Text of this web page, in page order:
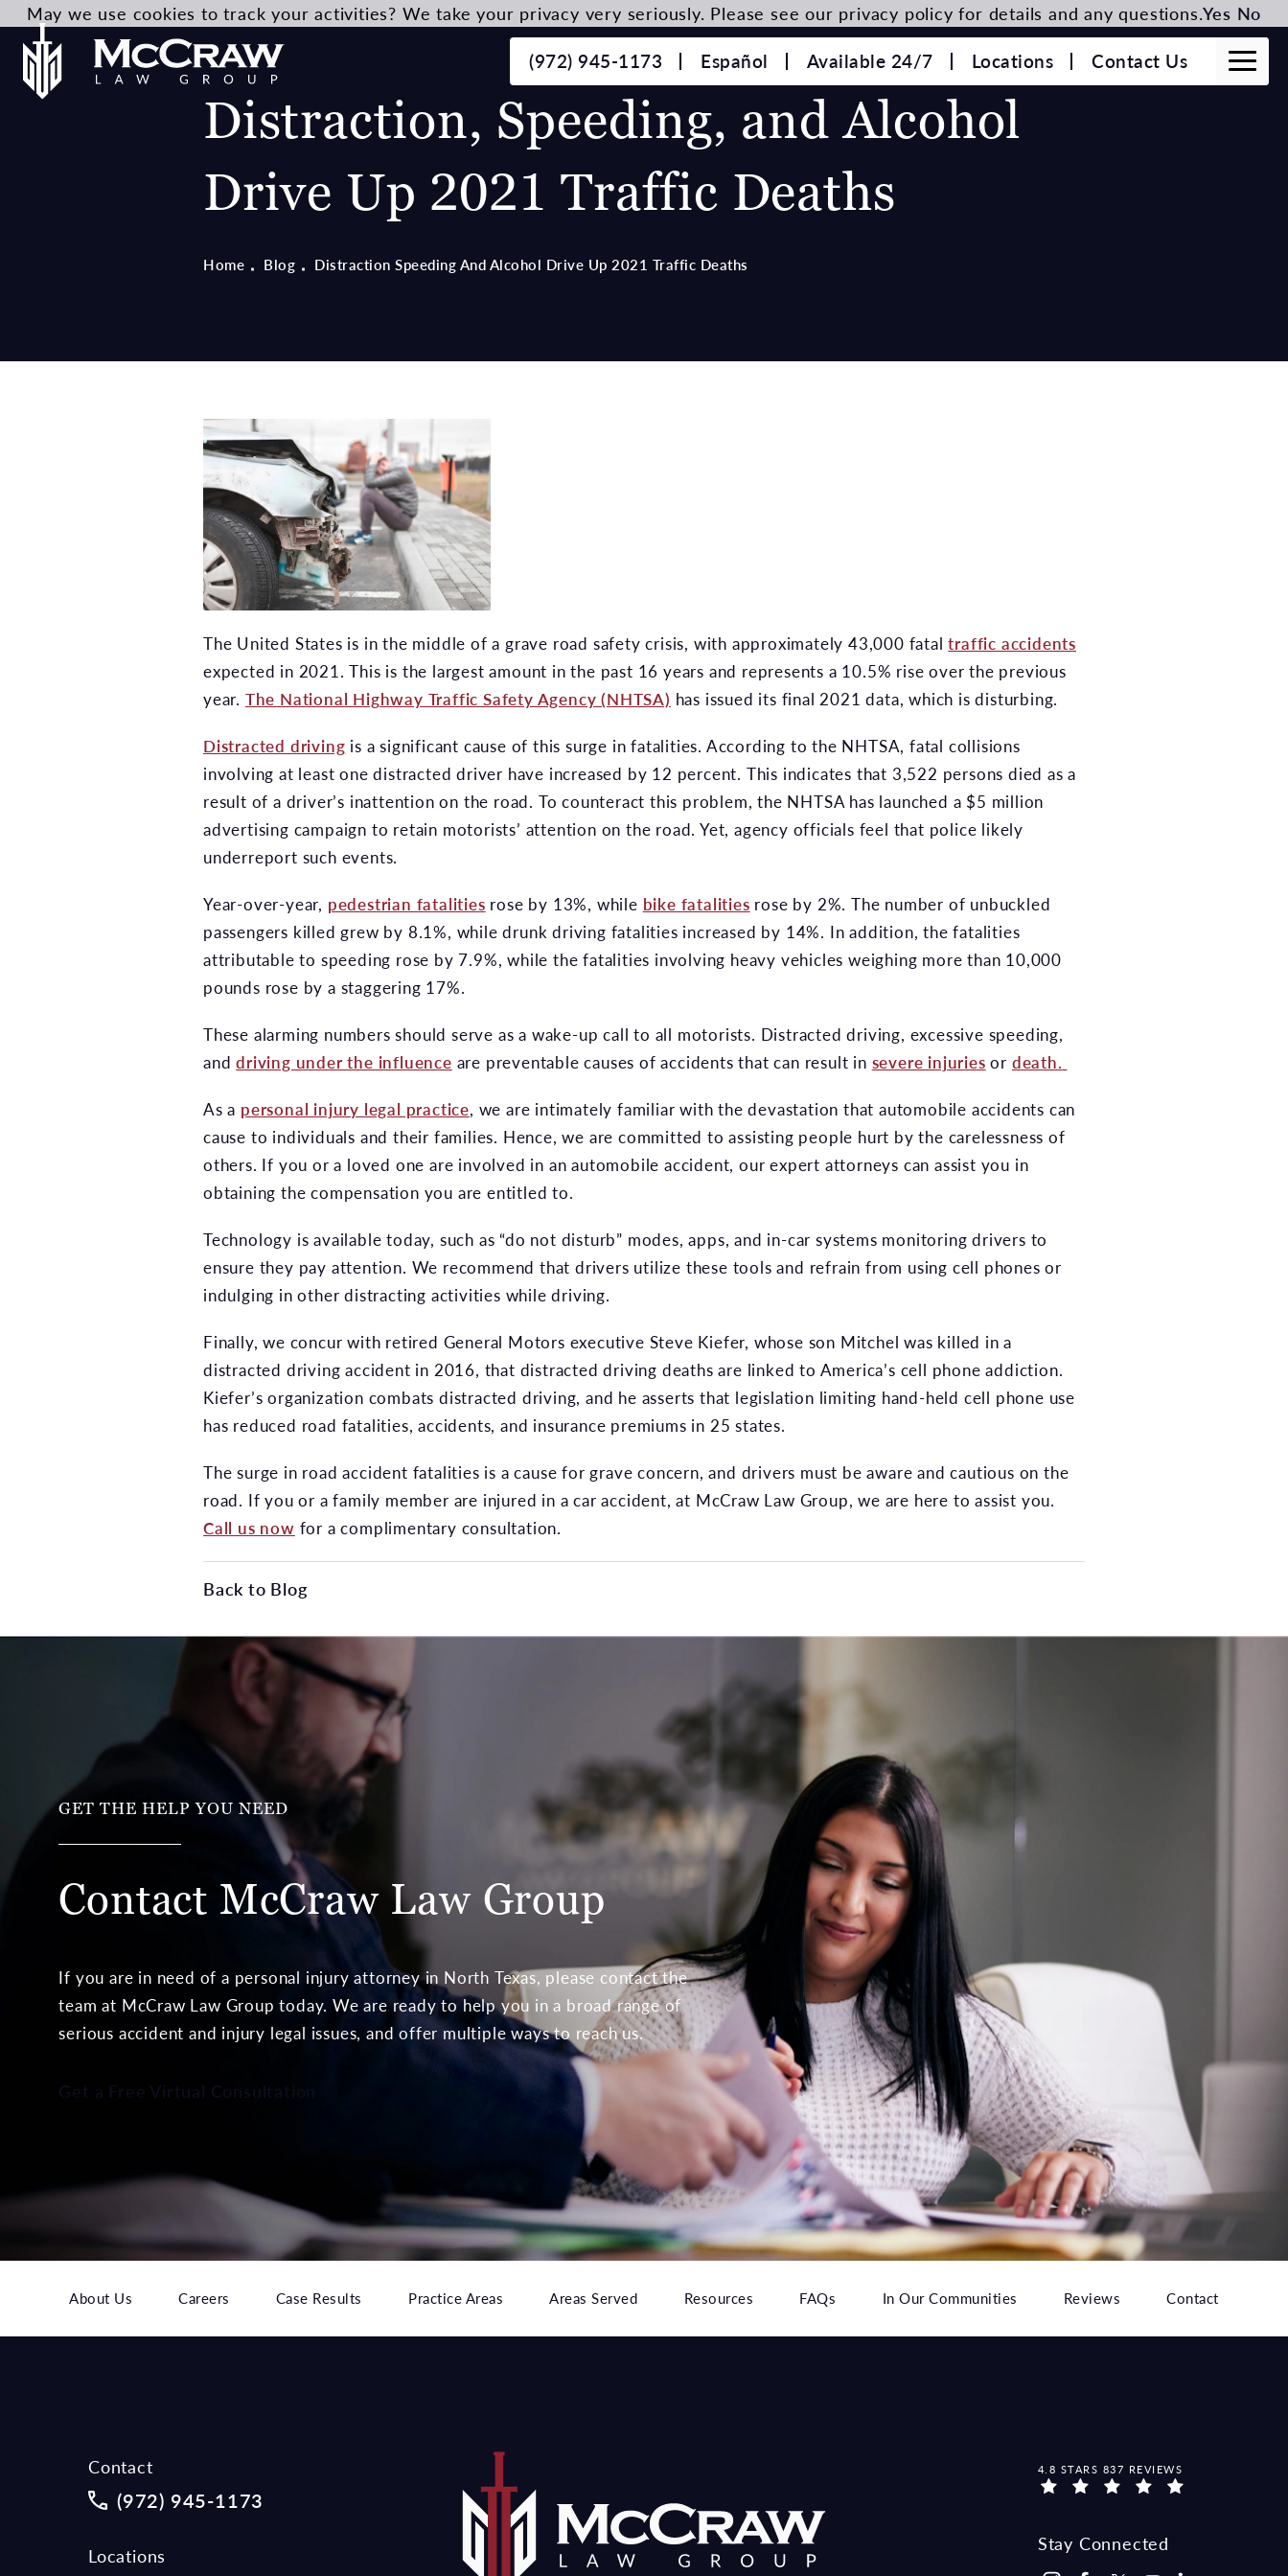
(972) 945-1173 Español Available 24/7 Locations Contact Us
Distraction, Speeding, and Alcohol
Drive Up 2021 Traffic Deaths
Home Blog Distraction Speeding And Alcohol Drive Up 2021 Traffic Deaths
The United States is in the middle of a grave road safety crisis, with approximately 43,000 fataltraffic accidents
expected in 2021. This is the largest amount in the past 16 years and represents a 10.5% rise over the previous
year. The National Highway Traffic Safety Agency (NHTSA) has issued its final 2021 data, which is disturbing.
Distracted driving is a significant cause of this surge in fatalities. According to the NHTSA, fatal collisions
involving at least one distracted driver have increased by 12 percent. This indicates that 3,522 persons died as a
result of a driver’s inattention on the road. To counteract this problem, the NHTSA has launched a $5 million
advertising campaign to retain motorists’ attention on the road. Yet, agency officials feel that police likely
underreport such events.
Year-over-year, pedestrian fatalities rose by 13%, while bike fatalities rose by 2%. The number of unbuckled
passengers killed grew by 8.1%, while drunk driving fatalities increased by 14%. In addition, the fatalities
attributable to speeding rose by 7.9%, while the fatalities involving heavy vehicles weighing more than 10,000
pounds rose by a staggering 17%.
These alarming numbers should serve as a wake-up call to all motorists. Distracted driving, excessive speeding,
anddriving under the influence are preventable causes of accidents that can result in severe injuries or death.
As a personal injury legal practice, we are intimately familiar with the devastation that automobile accidents can
cause to individuals and their families. Hence, we are committed to assisting people hurt by the carelessness of
others. If you or a loved one are involved in an automobile accident, our expert attorneys can assist you in
obtaining the compensation you are entitled to.
Technology is available today, such as “do not disturb” modes, apps, and in-car systems monitoring drivers to
ensure they pay attention. We recommend that drivers utilize these tools and refrain from using cell phones or
indulging in other distracting activities while driving.
Finally, we concur with retired General Motors executive Steve Kiefer, whose son Mitchel was killed in a
distracted driving accident in 2016, that distracted driving deaths are linked to America’s cell phone addiction.
Kiefer’s organization combats distracted driving, and he asserts that legislation limiting hand-held cell phone use
has reduced road fatalities, accidents, and insurance premiums in 25 states.
The surge in road accident fatalities is a cause for grave concern, and drivers must be aware and cautious on the
road. If you or a family member are injured in a car accident, at McCraw Law Group, we are here to assist you.
Call us now for a complimentary consultation.
Back to Blog
GET THE HELP YOU NEED
Contact McCraw Law Group
If you are in need of a personal injury attorney in North Texas, please contact the
team at McCraw Law Group today. We are ready to help you in a broad range of
serious accident and injury legal issues, and offer multiple ways to reach us.
Get a Free Virtual Consultation
About Us Careers Case Results Practice Areas Areas Served Resources FAQs In Our Communities Reviews Contact
Contact
Call McCraw Law Group on the phone at
(972) 945-1173
Locations
MCCRAW LAW GROUP REVIEWS:
4.8 STARS 837 REVIEWS
Stay Connected
May we use cookies to track your activities? We take your privacy very seriously. Please see our privacy policy for details and any questions.Yes No